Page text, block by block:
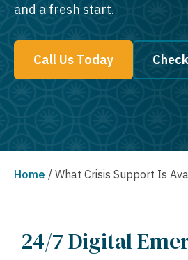
and a fresh start.
Call Us Today
Home / What Crisis Support Is
24/7 Digital